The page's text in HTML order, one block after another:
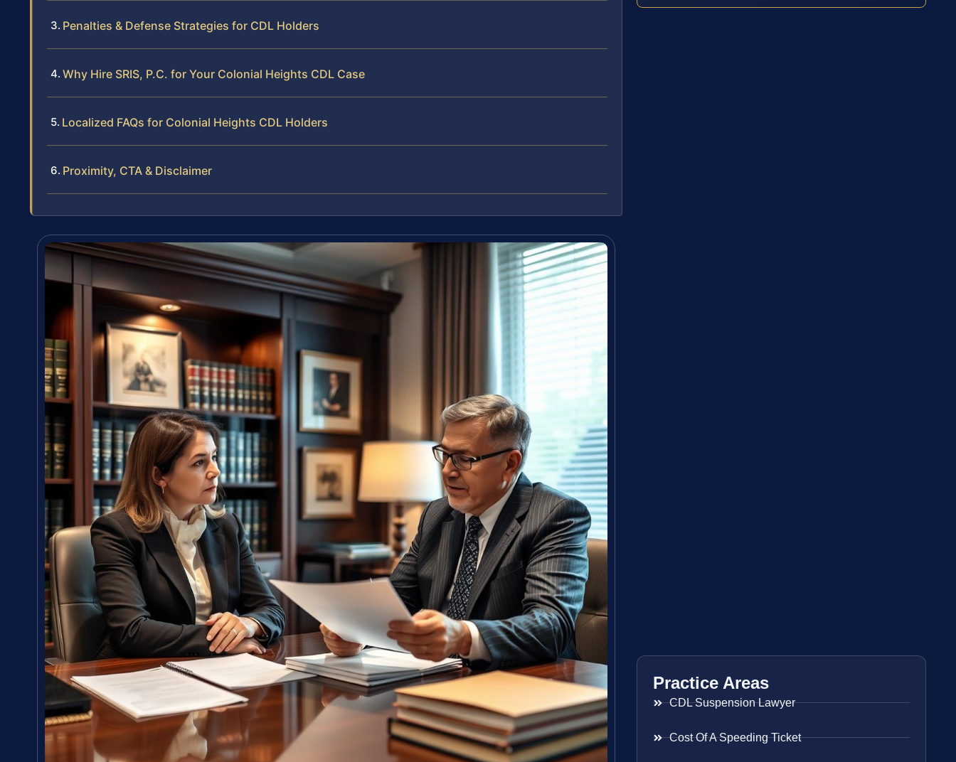
Penalties & Defense Strategies for CDL Holders
Why Hire SRIS, P.C. for Your Colonial Heights CDL Case
Localized FAQs for Colonial Heights CDL Holders
Proximity, CTA & Disclaimer
Practice Areas
CDL Suspension Lawyer
Cost Of A Speeding Ticket